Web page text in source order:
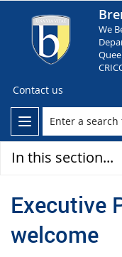
We
Contact us
In this section...
Executive
welcome